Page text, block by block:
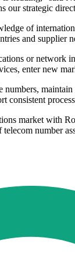
strategic
of
and supplier
or
enter new
market with
number